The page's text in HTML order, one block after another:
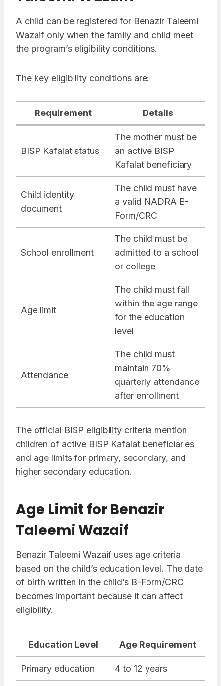
A child can be registered for Benazir Taleemi
Wazaif only when the family and child meet
the program’s eligibility conditions.
The key eligibility conditions are:
Requirement Details
BISP Kafalat status
The mother must be
an active BISP
Kafalat beneficiary
Child identity
document
The child must have
a valid NADRA B-
Form/CRC
School enrollment
The child must be
admitted to a school
or college
Age limit
The child must fall
within the age range
for the education
level
Attendance
The child must
maintain 70%
quarterly attendance
after enrollment
The official BISP eligibility criteria mention
children of active BISP Kafalat beneficiaries
and age limits for primary, secondary, and
higher secondary education.
Age Limit for Benazir
Taleemi Wazaif
Benazir Taleemi Wazaif uses age criteria
based on the child’s education level. The date
of birth written in the child’s B-Form/CRC
becomes important because it can affect
eligibility.
Education Level Age Requirement
Primary education 4 to 12 years